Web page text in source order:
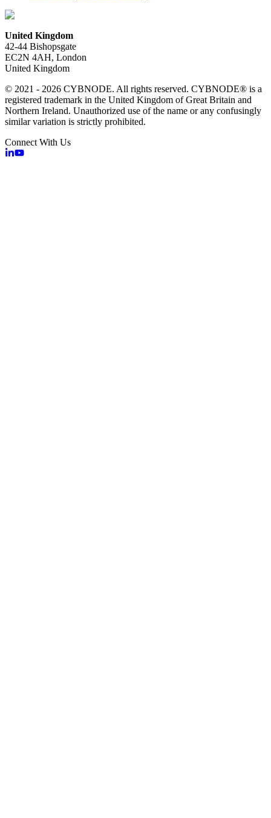
United Kingdom
42-44 Bishopsgate
EC2N 4AH, London
United Kingdom
© 2021 - 2026 CYBNODE. All rights reserved. CYBNODE® is a
registered trademark in the United Kingdom of Great Britain and
Northern Ireland. Unauthorized use of the name or any confusingly
similar variation is strictly prohibited.
Connect With Us